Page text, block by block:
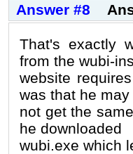
Answer #8
That's exactly
from the wubi-
website
was that he may
not get the
he downloaded
wubi.exe which